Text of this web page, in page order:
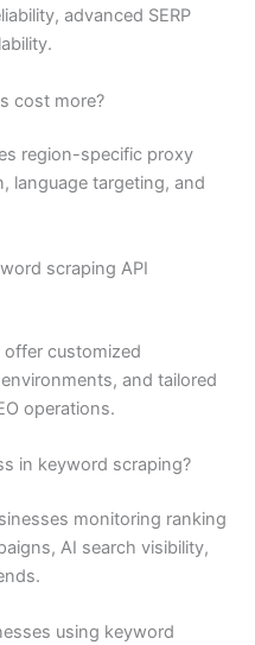
advanced SERP
cost more?
region-specific proxy
language targeting, and
scraping API
offer customized
and tailored
operations.
in keyword scraping?
monitoring ranking
AI search visibility,
using keyword